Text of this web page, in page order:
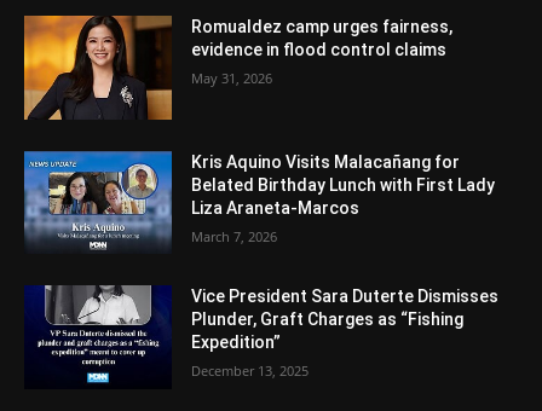
Romualdez camp urges fairness,
evidence in flood control claims
May 31, 2026
Kris Aquino Visits Malacañang for
Belated Birthday Lunch with First Lady
Liza Araneta-Marcos
March 7, 2026
Vice President Sara Duterte Dismisses
Plunder, Graft Charges as “Fishing
Expedition”
December 13, 2025